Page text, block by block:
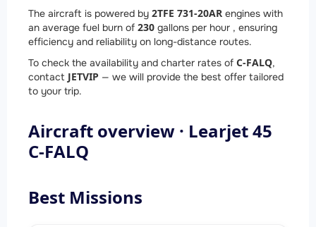
The aircraft is powered by 2TFE 731-20AR engines with
an average fuel burn of 230 gallons per hour , ensuring
efficiency and reliability on long-distance routes.
To check the availability and charter rates of C-FALQ,
contact JETVIP — we will provide the best offer tailored
to your trip.
Aircraft overview · Learjet 45
C-FALQ
Best Missions